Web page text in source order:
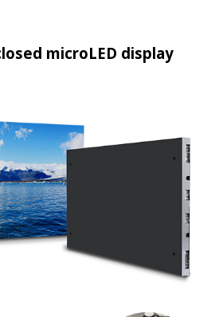
microLED display